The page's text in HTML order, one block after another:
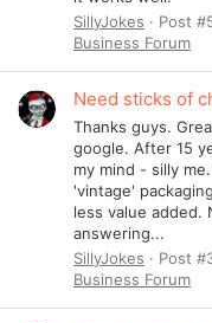
SillyJokes
Post
Business Forum
Need sticks of
Thanks guys.
google. After 15
my mind - silly
'vintage'
less value added.
answering...
SillyJokes
Post
Business Forum